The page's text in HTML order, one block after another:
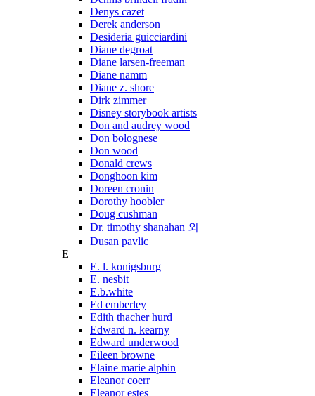
Denys cazet
Derek anderson
Desideria guicciardini
Diane degroat
Diane larsen-freeman
Diane namm
Diane z. shore
Dirk zimmer
Disney storybook artists
Don and audrey wood
Don bolognese
Don wood
Donald crews
Donghoon kim
Doreen cronin
Dorothy hoobler
Doug cushman
Dr. timothy shanahan 외
Dusan pavlic
E
E. l. konigsburg
E. nesbit
E.b.white
Ed emberley
Edith thacher hurd
Edward n. kearny
Edward underwood
Eileen browne
Elaine marie alphin
Eleanor coerr
Eleanor estes